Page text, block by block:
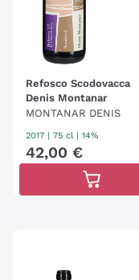
Refosco Scodovacca
Denis Montanar
MONTANAR DENIS
2017 75 cl | 14%
42,00 €